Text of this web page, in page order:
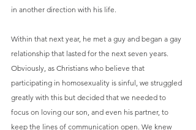
in another direction with his life.
Within that next year, he met a guy and began a gay
relationship that lasted for the next seven years.
Obviously, as Christians who believe that
participating in homosexuality is sinful, we struggled
greatly with this but decided that we needed to
focus on loving our son, and even his partner, to
keep the lines of communication open. We knew